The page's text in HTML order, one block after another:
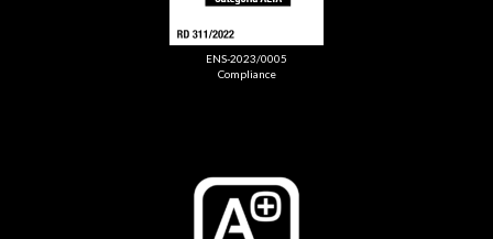
ENS-2023/0005
Compliance